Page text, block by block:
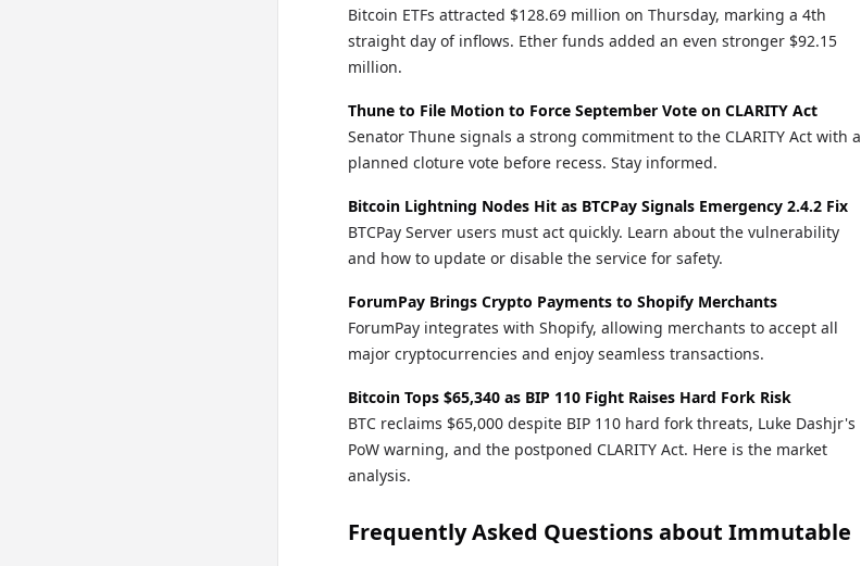
Bitcoin ETFs attracted $128.69 million on Thursday, marking a 4th
straight day of inflows. Ether funds added an even stronger $92.15
million.
Thune to File Motion to Force September Vote on CLARITY Act
Senator Thune signals a strong commitment to the CLARITY Act with a
planned cloture vote before recess. Stay informed.
Bitcoin Lightning Nodes Hit as BTCPay Signals Emergency 2.4.2 Fix
BTCPay Server users must act quickly. Learn about the vulnerability
and how to update or disable the service for safety.
ForumPay Brings Crypto Payments to Shopify Merchants
ForumPay integrates with Shopify, allowing merchants to accept all
major cryptocurrencies and enjoy seamless transactions.
Bitcoin Tops $65,340 as BIP 110 Fight Raises Hard Fork Risk
BTC reclaims $65,000 despite BIP 110 hard fork threats, Luke Dashjr's
PoW warning, and the postponed CLARITY Act. Here is the market
analysis.
Frequently Asked Questions about Immutable